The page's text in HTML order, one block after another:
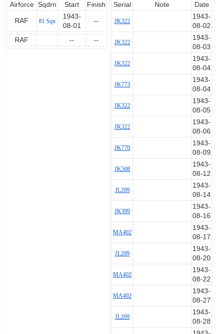
Airforce Sqdrn Start Finish
RAF 81 Sqn
1943-
08-01
--
RAF -- --
Serial Note Date
JK322
1943-
08-02
JK322
1943-
08-03
JK322
1943-
08-04
JK773
1943-
08-04
JK322
1943-
08-05
JK322
1943-
08-06
JK770
1943-
08-09
JK508
1943-
08-12
JL209
1943-
08-14
JK399
1943-
08-16
MA402
1943-
08-17
JL209
1943-
08-20
MA402
1943-
08-22
MA402
1943-
08-27
JL209
1943-
08-28